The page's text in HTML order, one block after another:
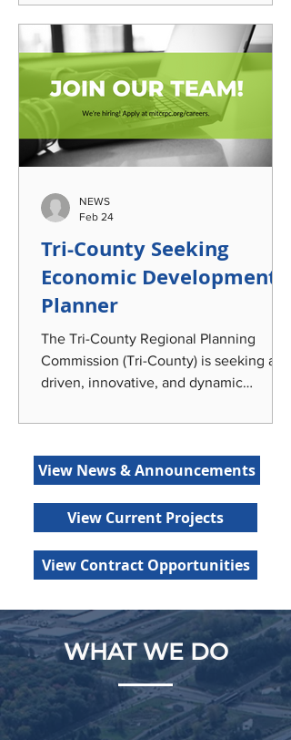
messaging, outreach, and engagem ent
to elevate awareness of Tri-County's
Regional impact; transportation options;
and the community's automotive and
manufacturing legacy. This work will
leverage a century-old, Lansing-built
passenger bus currently undergoing
restoration that was acquired by the
identified eng
Tri-County Seeking
Economic Development
Planner
The Tri-County Regional Planning
Commission (Tri-County) is seeking a
driven, innovative, and dynamic
Economic Development Planner! Tri-
the state capital of Michigan, around
University and home to a variety of
recreational amenities, entertainment
options, and diverse urban and rural
living choices. Tri-County offers
and dental insur
NEWS
Feb 24
View News & Announcements
View Current Projects
View Contract Opportunities
WHAT WE DO